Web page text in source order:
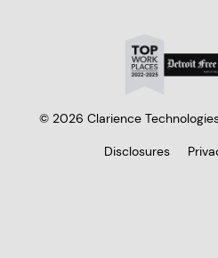
© 2026 Clarience
Disclosures